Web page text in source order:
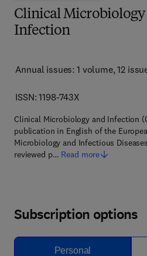
Clinical Microbiology
Infection
Annual issues: 1 volume, 12
ISSN: 1198-743X
Clinical Microbiology and Infection
publication in English of the
Microbiology and Infectious
reviewed p… Read more
Subscription options
Personal